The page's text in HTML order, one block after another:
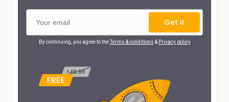
Get it
By continuing, you agree to theTerms & conditions & Privacy policy